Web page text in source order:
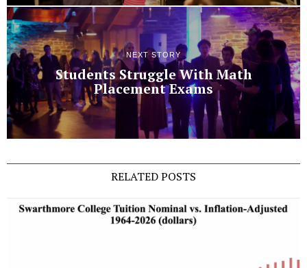
NEXT STORY
Students Struggle With Math
Placement Exams
RELATED POSTS